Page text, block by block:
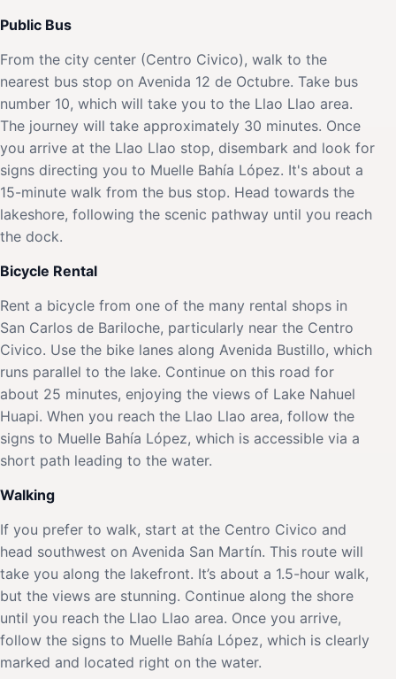
Public Bus
From the city center (Centro Civico), walk to the
nearest bus stop on Avenida 12 de Octubre. Take bus
number 10, which will take you to the Llao Llao area.
The journey will take approximately 30 minutes. Once
you arrive at the Llao Llao stop, disembark and look for
signs directing you to Muelle Bahía López. It's about a
15-minute walk from the bus stop. Head towards the
lakeshore, following the scenic pathway until you reach
the dock.
Bicycle Rental
Rent a bicycle from one of the many rental shops in
San Carlos de Bariloche, particularly near the Centro
Civico. Use the bike lanes along Avenida Bustillo, which
runs parallel to the lake. Continue on this road for
about 25 minutes, enjoying the views of Lake Nahuel
Huapi. When you reach the Llao Llao area, follow the
signs to Muelle Bahía López, which is accessible via a
short path leading to the water.
Walking
If you prefer to walk, start at the Centro Civico and
head southwest on Avenida San Martín. This route will
take you along the lakefront. It’s about a 1.5-hour walk,
but the views are stunning. Continue along the shore
until you reach the Llao Llao area. Once you arrive,
follow the signs to Muelle Bahía López, which is clearly
marked and located right on the water.